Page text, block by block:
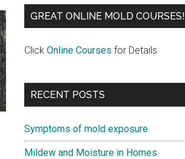
GREAT ONLINE MOLD COURSES!
Click Online Courses for Details
RECENT POSTS
Symptoms of mold exposure
Mildew and Moisture in Homes